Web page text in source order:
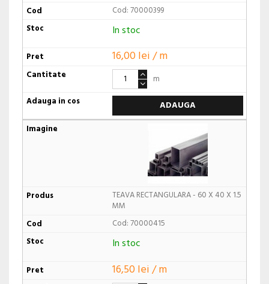
Cod: 70000399
In stoc
16,00 lei / m
m
ADAUGA
TEAVA RECTANGULARA - 60 X 40 X 1.5
MM
Cod: 70000415
In stoc
16,50 lei / m